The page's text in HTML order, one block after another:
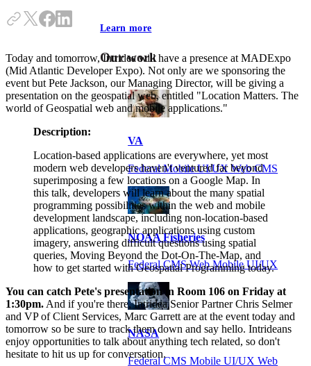
Learn more
Our work
VA
Federal Mobile UI/UX Web CMS
NOAA Fisheries
Federal CMS Web Mobile UI/UX
NASA
Federal CMS Mobile UI/UX Web
Today and tomorrow, Intridea will have a presence at MADExpo
(Mid Atlantic Developer Expo). Not only are we sponsoring the
event but Pete Jackson, our Managing Director, will be giving a
presentation on the geospatial web, entitled "Location Matters. The
world of Geospatial web and mobile applications."
Description:
Location-based applications are everywhere, yet most
modern web developers haven't ventured far beyond
superimposing a few locations on a Google Map. In
this talk, developers will learn about the many spatial
programming possibilities within the web and mobile
development landscape, including non-location-based
applications, geographic applications using custom
imagery, answering difficult questions using spatial
queries, Moving Beyond the Dot-On-The-Map, and
how to get started with Geospatial Programming today.
You can catch Pete's presentation in Room 106 on Friday at
1:30pm. And if you're there, Intridea Senior Partner Chris Selmer
and VP of Client Services, Marc Garrett are at the event today and
tomorrow so be sure to track them down and say hello. Intrideans
enjoy opportunities to talk about anything tech related, so don't
hesitate to hit us up for conversation.